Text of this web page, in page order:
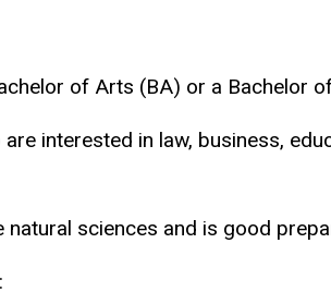
of Arts (BA) or a Bachelor
interested in law, business,
natural sciences and is good